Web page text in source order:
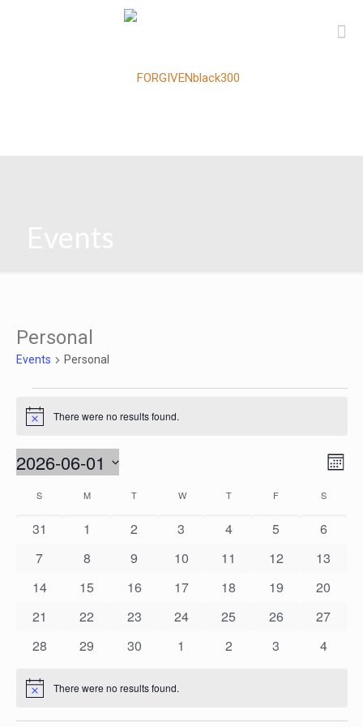
Personal
Events Personal
Events
Notice There were no results found.
2026-06-01
date.
Calendar
of
Events
S MMONDAY T WWEDNESDAY
TTHURSDAY
F S
0
31
0
1
0
2
0
3
0
4
0
5
0
6
0
7
0
8
0
9
0
10
0
11
0
12
0
13
0
14
0
15
0
16
0
17
0
18
0
19
0
20
0
21
0
22
0
23
0
24
0
25
0
26
0
27
0
28
0
29
0
30
0
1
0
2
0
3
0
4
Notice There were no results found.